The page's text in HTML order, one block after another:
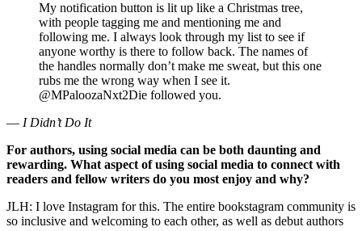
My notification button is lit up like a Christmas tree,
with people tagging me and mentioning me and
following me. I always look through my list to see if
anyone worthy is there to follow back. The names of
the handles normally don’t make me sweat, but this one
rubs me the wrong way when I see it.
@MPaloozaNxt2Die followed you.
— I Didn’t Do It
For authors, using social media can be both daunting and
rewarding. What aspect of using social media to connect with
readers and fellow writers do you most enjoy and why?
JLH: I love Instagram for this. The entire bookstagram community is
so inclusive and welcoming to each other, as well as debut authors